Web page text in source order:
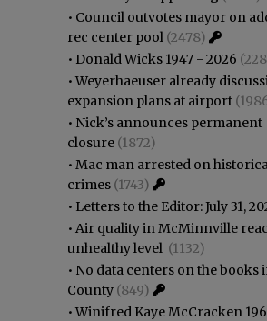
• Council outvotes mayor on
rec center pool (2478)
• Donald Wicks 1947 - 2026
•Weyerhaeuser already
expansion plans at airport
• Nick’s announces permanent
closure (1872)
• Mac man arrested on
crimes (1743)
• Letters to the Editor: July 31,
• Air quality in McMinnville
unhealthy level (1132)
• No data centers on the books
County (849)
•Winifred Kaye McCracken